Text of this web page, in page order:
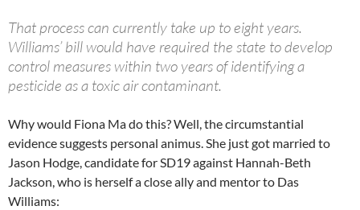
That process can currently take up to eight years.
Williams’ bill would have required the state to develop
control measures within two years of identifying a
pesticide as a toxic air contaminant.
Why would Fiona Ma do this? Well, the circumstantial
evidence suggests personal animus. She just got married to
Jason Hodge, candidate for SD19 against Hannah-Beth
Jackson, who is herself a close ally and mentor to Das
Williams: